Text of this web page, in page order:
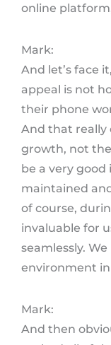
online
Mark:
And let’s face
appeal is not
their phone
And that really
growth, not
be a very good
maintained
of course,
invaluable for
seamlessly.
environment in
Mark:
And then